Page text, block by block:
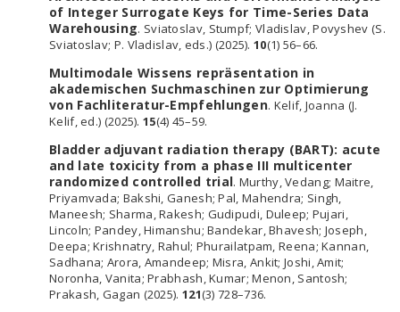
of Integer Surrogate Keys for Time-Series Data
Warehousing. Sviatoslav, Stumpf; Vladislav, Povyshev (S.
Sviatoslav; P. Vladislav, eds.) (2025).10(1) 56–66.
Multimodale Wissens repräsentation in
akademischen Suchmaschinen zur Optimierung
von Fachliteratur-Empfehlungen. Kelif, Joanna (J.
Kelif, ed.) (2025).15(4) 45–59.
Bladder adjuvant radiation therapy (BART): acute
and late toxicity from a phase III multicenter
randomized controlled trial. Murthy, Vedang; Maitre,
Priyamvada; Bakshi, Ganesh; Pal, Mahendra; Singh,
Maneesh; Sharma, Rakesh; Gudipudi, Duleep; Pujari,
Lincoln; Pandey, Himanshu; Bandekar, Bhavesh; Joseph,
Deepa; Krishnatry, Rahul; Phurailatpam, Reena; Kannan,
Sadhana; Arora, Amandeep; Misra, Ankit; Joshi, Amit;
Noronha, Vanita; Prabhash, Kumar; Menon, Santosh;
Prakash, Gagan (2025). 121(3) 728–736.